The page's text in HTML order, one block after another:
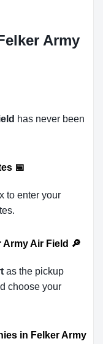
Army
has never been
📅
to enter your
Air Field 🔎
as the pickup
choose your
in Felker Army